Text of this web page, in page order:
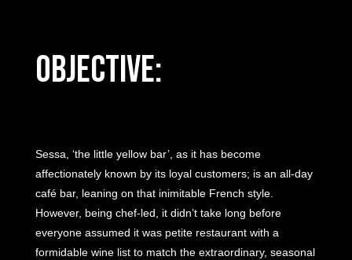
Objective:
Sessa, ‘the little yellow bar’, as it has become
affectionately known by its loyal customers; is an all-day
café bar, leaning on that inimitable French style.
However, being chef-led, it didn’t take long before
everyone assumed it was petite restaurant with a
formidable wine list to match the extraordinary, seasonal